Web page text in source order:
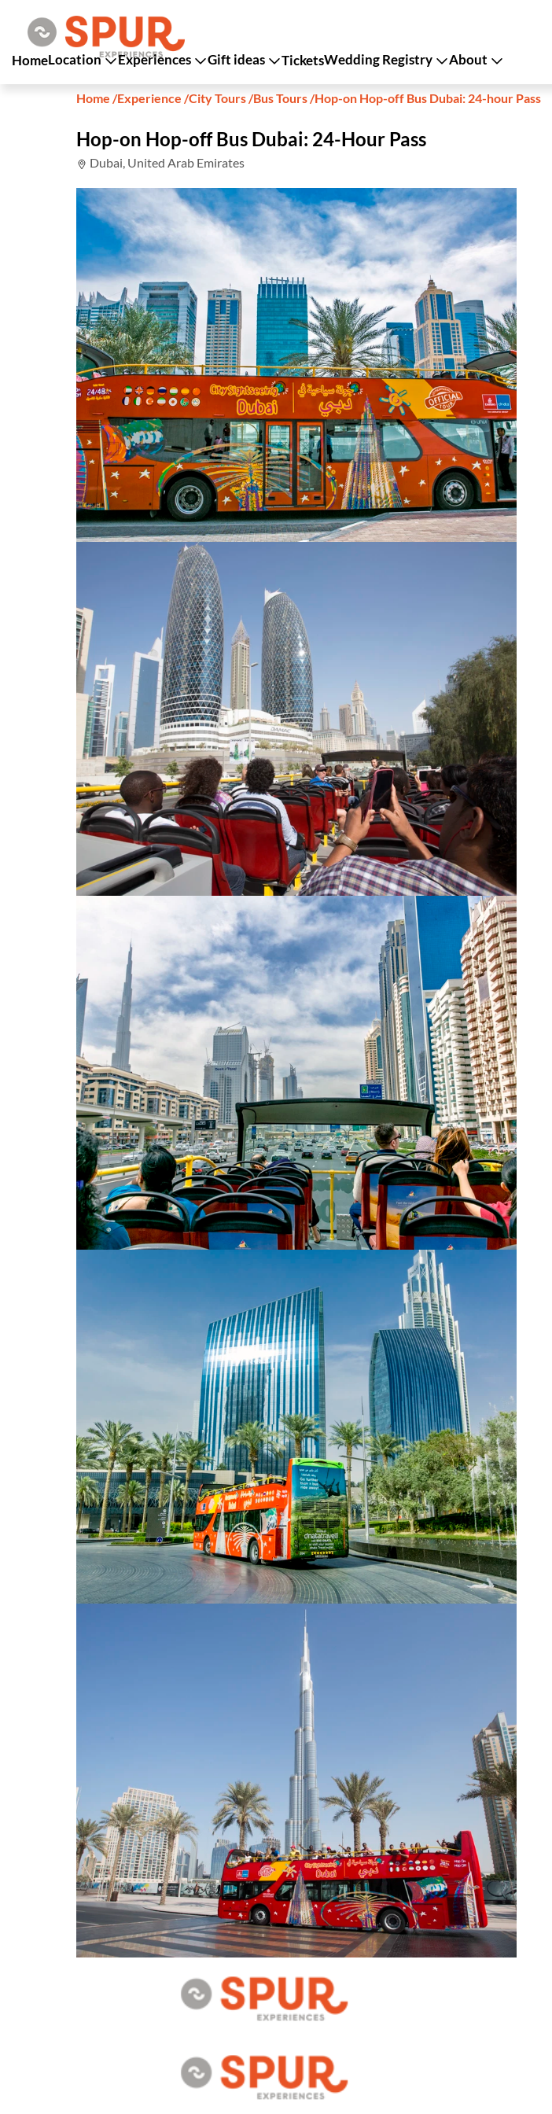
HomeLocation Experiences Gift ideas TicketsWedding Registry About
Home /Experience /City Tours/Bus Tours/Hop-on Hop-off Bus Dubai: 24-hour Pass
Hop-on Hop-off Bus Dubai: 24-Hour Pass
Dubai, United Arab Emirates